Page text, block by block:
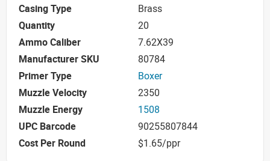
Casing Type
Brass
Quantity
20
Ammo Caliber
7.62X39
Manufacturer SKU
80784
Primer Type
Boxer
Muzzle Velocity
2350
Muzzle Energy
1508
UPC Barcode
90255807844
Cost Per Round
$1.65/ppr